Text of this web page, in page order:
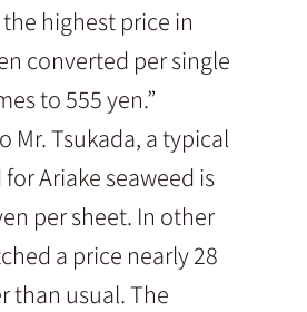
highest price in
converted per single
to 555 yen.”
Mr. Tsukada, a typical
Ariake seaweed is
per sheet. In other
a price nearly 28
than usual. The